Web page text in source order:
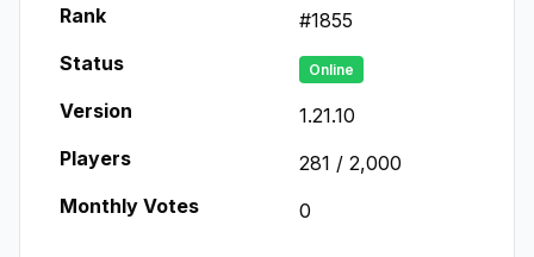
Rank #1855
Status
Online
Version
1.21.10
Players
281 / 2,000
Monthly Votes
0